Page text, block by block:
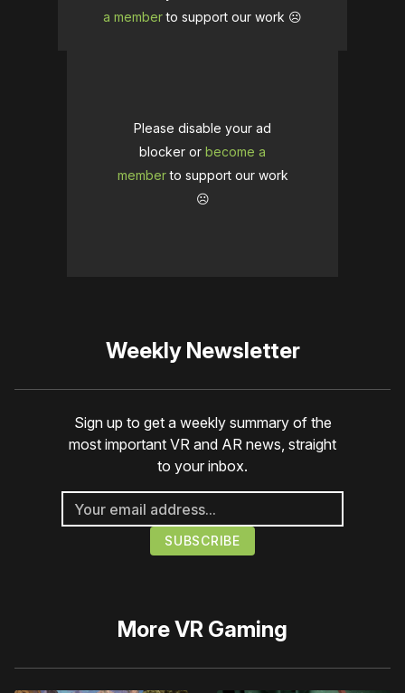
a memberto support our work ☹️
Please disable your ad
blocker or become a
memberto support our work
☹️
Weekly Newsletter
Sign up to get a weekly summary of the
most important VR and AR news, straight
to your inbox.
MoreVR Gaming